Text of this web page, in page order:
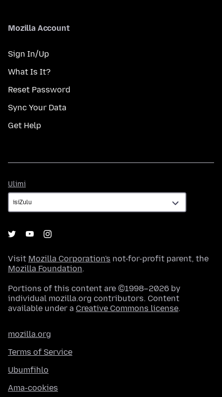
Mozilla Account
Sign In/Up
What Is It?
Reset Password
Sync Your Data
Get Help
Ulimi
Visit Mozilla Corporation's not-for-profit parent, the
Mozilla Foundation.
Portions of this content are ©1998–2026 by
individual mozilla.org contributors. Content
available under a Creative Commons license.
mozilla.org
Terms of Service
Ubumfihlo
Ama-cookies